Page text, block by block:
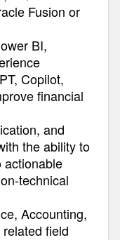
Fusion or
BI,
Copilot,
financial
and
the ability to
actionable
technical
Accounting,
field